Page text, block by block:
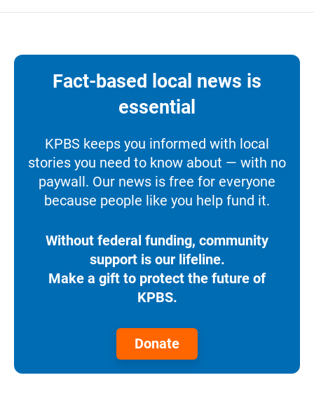
Fact-based local news is
essential
KPBS keeps you informed with local
stories you need to know about — with no
paywall. Our news is free for everyone
because people like you help fund it.
Without federal funding, community
support is our lifeline.
Make a gift to protect the future of
KPBS.
Donate